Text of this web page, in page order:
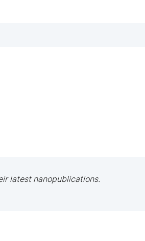
latest nanopublications.